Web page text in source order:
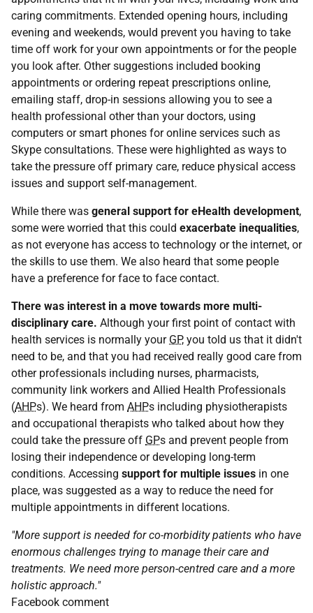
caring commitments. Extended opening hours, including
evening and weekends, would prevent you having to take
time off work for your own appointments or for the people
you look after. Other suggestions included booking
appointments or ordering repeat prescriptions online,
emailing staff, drop-in sessions allowing you to see a
health professional other than your doctors, using
computers or smart phones for online services such as
Skype consultations. These were highlighted as ways to
take the pressure off primary care, reduce physical access
issues and support self-management.
While there was general support for eHealth development,
some were worried that this could exacerbate inequalities,
as not everyone has access to technology or the internet, or
the skills to use them. We also heard that some people
have a preference for face to face contact.
There was interest in a move towards more multi-
disciplinary care. Although your first point of contact with
health services is normally your GP, you told us that it didn't
need to be, and that you had received really good care from
other professionals including nurses, pharmacists,
community link workers and Allied Health Professionals
(AHPs). We heard from AHPs including physiotherapists
and occupational therapists who talked about how they
could take the pressure off GPs and prevent people from
losing their independence or developing long-term
conditions. Accessing support for multiple issues in one
place, was suggested as a way to reduce the need for
multiple appointments in different locations.
"More support is needed for co-morbidity patients who have
enormous challenges trying to manage their care and
treatments. We need more person-centred care and a more
holistic approach."
Facebook comment